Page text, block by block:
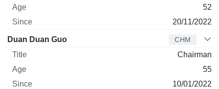
52
20/11/2022
Duan Duan Guo CHM
Chairman
55
10/01/2022